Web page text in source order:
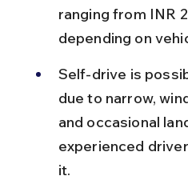
ranging from INR
depending on
Self-drive is
due to narrow,
and occasional
experienced
it.